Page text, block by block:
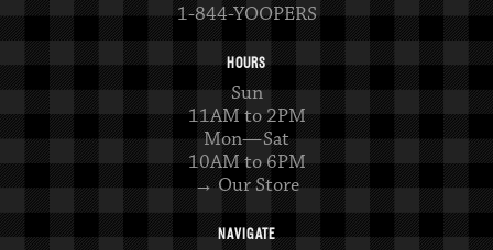
1-844-YOOPERS
HOURS
Sun
11AM to 2PM
Mon—Sat
10AM to 6PM
→ Our Store
NAVIGATE